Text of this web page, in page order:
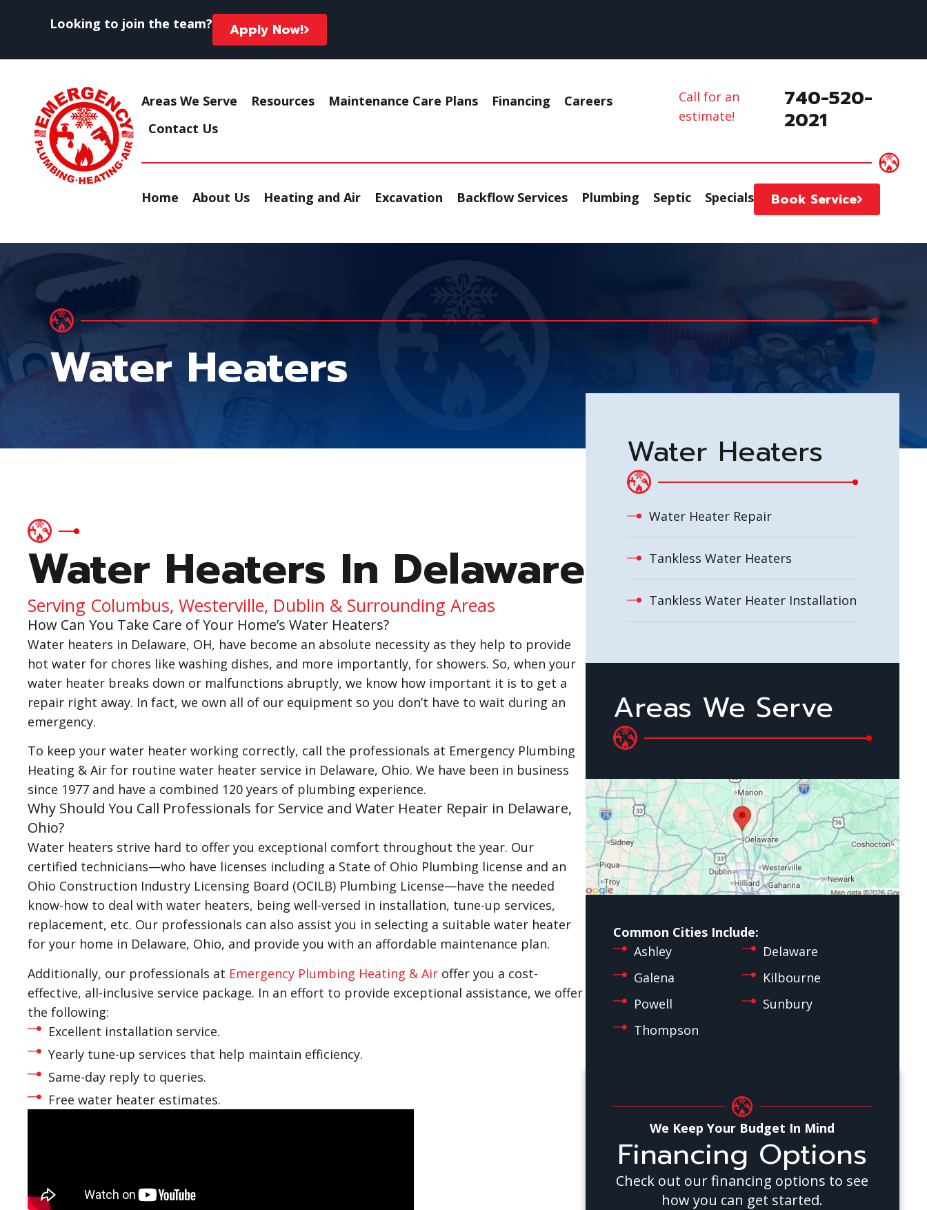
Looking to join the team? Apply Now!
Areas We Serve Resources Maintenance Care Plans Financing
Careers
Contact Us
Call for an
estimate!
740-520-
2021
Home About Us Heating and Air Excavation Backflow Services Plumbing Septic Specials Book Service
Water Heaters
Water Heaters In Delaware
Serving Columbus, Westerville, Dublin & Surrounding Areas
How Can You Take Care of Your Home’s Water Heaters?
Water heaters in Delaware, OH, have become an absolute necessity as they help to provide
hot water for chores like washing dishes, and more importantly, for showers. So, when your
water heater breaks down or malfunctions abruptly, we know how important it is to get a
repair right away. In fact, we own all of our equipment so you don’t have to wait during an
emergency.
To keep your water heater working correctly, call the professionals at Emergency Plumbing
Heating & Air for routine water heater service in Delaware, Ohio. We have been in business
since 1977 and have a combined 120 years of plumbing experience.
Why Should You Call Professionals for Service and Water Heater Repair in Delaware,
Ohio?
Water heaters strive hard to offer you exceptional comfort throughout the year. Our
certified technicians—who have licenses including a State of Ohio Plumbing license and an
Ohio Construction Industry Licensing Board (OCILB) Plumbing License—have the needed
know-how to deal with water heaters, being well-versed in installation, tune-up services,
replacement, etc. Our professionals can also assist you in selecting a suitable water heater
for your home in Delaware, Ohio, and provide you with an affordable maintenance plan.
Additionally, our professionals at Emergency Plumbing Heating & Air offer you a cost-
effective, all-inclusive service package. In an effort to provide exceptional assistance, we offer
the following:
Excellent installation service.
Yearly tune-up services that help maintain efficiency.
Same-day reply to queries.
Free water heater estimates.
Water Heaters
Water Heater Repair
Tankless Water Heaters
Tankless Water Heater Installation
Areas We Serve
Common Cities Include:
Ashley
Galena
Powell
Thompson
Delaware
Kilbourne
Sunbury
We Keep Your Budget In Mind
Financing Options
Check out our financing options to see
how you can get started.